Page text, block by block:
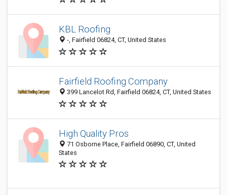
KBL Roofing
-, Fairfield 06824, CT, United States
Fairfield Roofing Company
399 Lancelot Rd, Fairfield 06824, CT, United States
High Quality Pros
71 Osborne Place, Fairfield 06890, CT, United
States